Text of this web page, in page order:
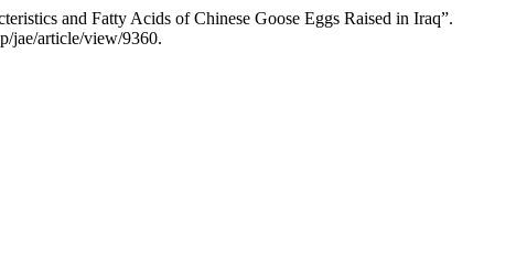
and Fatty Acids of Chinese Goose Eggs Raised in Iraq”.
jae/article/view/9360.